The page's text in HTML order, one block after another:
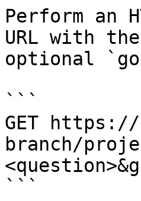
Perform an
URL with
optional
```
GET
branch/
```